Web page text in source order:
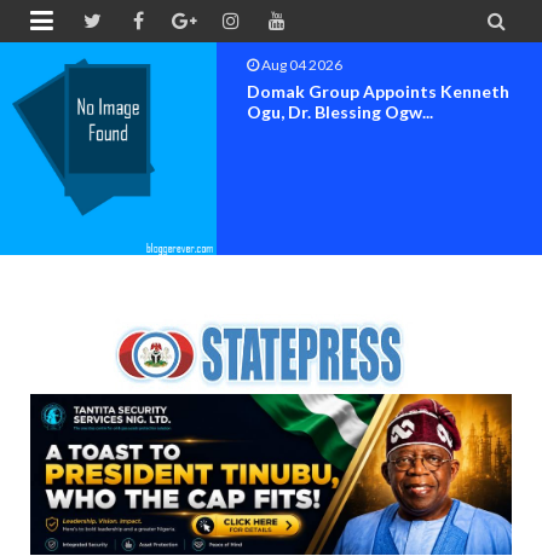
 
Aug 04 2026
OK MOVEMENT BAYELSA STATE
SET FOR OFFICIAL FLAG-OF...